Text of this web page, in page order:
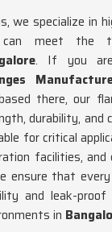
we specialize in
meet the
. If you
there, our
durability, and
for critical
facilities, and
ensure that
and leak-proof
in